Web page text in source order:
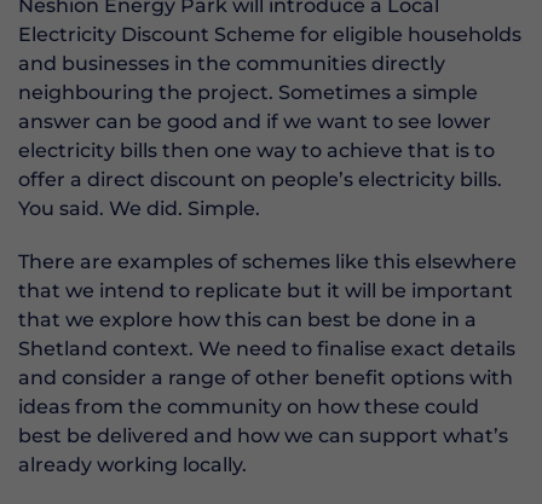
Neshion Energy Park will introduce a Local
Electricity Discount Scheme for eligible households
and businesses in the communities directly
neighbouring the project. Sometimes a simple
answer can be good and if we want to see lower
electricity bills then one way to achieve that is to
offer a direct discount on people’s electricity bills.
You said. We did. Simple.
There are examples of schemes like this elsewhere
that we intend to replicate but it will be important
that we explore how this can best be done in a
Shetland context. We need to finalise exact details
and consider a range of other benefit options with
ideas from the community on how these could
best be delivered and how we can support what’s
already working locally.